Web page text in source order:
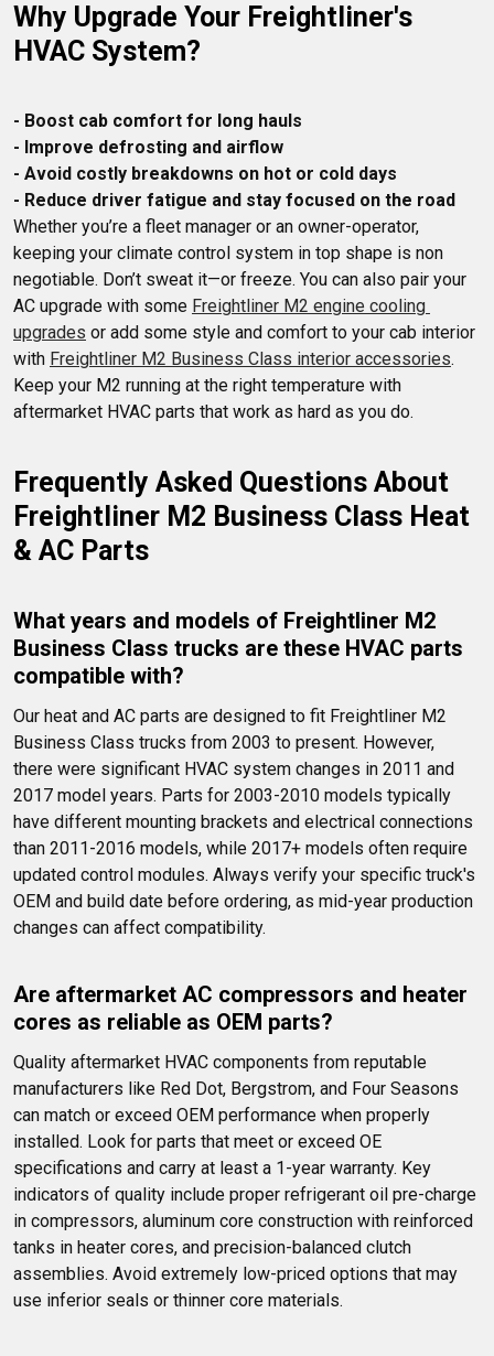
Why Upgrade Your Freightliner's
HVAC System?
- Boost cab comfort for long hauls
- Improve defrosting and airflow
- Avoid costly breakdowns on hot or cold days
- Reduce driver fatigue and stay focused on the road
Whether you’re a fleet manager or an owner-operator,
keeping your climate control system in top shape is non
negotiable. Don’t sweat it—or freeze. You can also pair your
AC upgrade with some Freightliner M2 engine cooling
upgrades or add some style and comfort to your cab interior
with Freightliner M2 Business Class interior accessories.
Keep your M2 running at the right temperature with
aftermarket HVAC parts that work as hard as you do.
Frequently Asked Questions About
Freightliner M2 Business Class Heat
& AC Parts
What years and models of Freightliner M2
Business Class trucks are these HVAC parts
compatible with?
Our heat and AC parts are designed to fit Freightliner M2
Business Class trucks from 2003 to present. However,
there were significant HVAC system changes in 2011 and
2017 model years. Parts for 2003-2010 models typically
have different mounting brackets and electrical connections
than 2011-2016 models, while 2017+ models often require
updated control modules. Always verify your specific truck's
OEM and build date before ordering, as mid-year production
changes can affect compatibility.
Are aftermarket AC compressors and heater
cores as reliable as OEM parts?
Quality aftermarket HVAC components from reputable
manufacturers like Red Dot, Bergstrom, and Four Seasons
can match or exceed OEM performance when properly
installed. Look for parts that meet or exceed OE
specifications and carry at least a 1-year warranty. Key
indicators of quality include proper refrigerant oil pre-charge
in compressors, aluminum core construction with reinforced
tanks in heater cores, and precision-balanced clutch
assemblies. Avoid extremely low-priced options that may
use inferior seals or thinner core materials.